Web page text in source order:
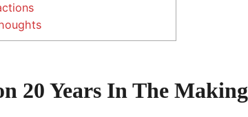
20 Years In The Making